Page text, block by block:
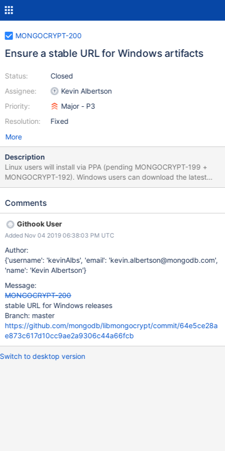
MONGOCRYPT-200
Ensure a stable URL for Windows artifacts
Status:
Assignee:
Priority:
Resolution:
Closed
Kevin Albertson
Major - P3
Fixed
More
Description
Linux users will install via PPA (pending MONGOCRYPT-199 +
MONGOCRYPT-192). Windows users can download the latest
tagged release of libmongocrypt from the URL:
atest_release/libmongocrypt.tar.gz
Comments
Githook User
Added Nov 04 2019 06:38:03 PM UTC
Author:
{'username': 'kevinAlbs', 'email': 'kevin.albertson@mongodb.com',
'name': 'Kevin Albertson'}
Message:
MONGOCRYPT-200
stable URL for Windows releases
Branch: master
https://github.com/mongodb/libmongocrypt/commit/64e5ce28a
e873c617d10cc9ae2a9306c44a66fcb
Switch to desktop version